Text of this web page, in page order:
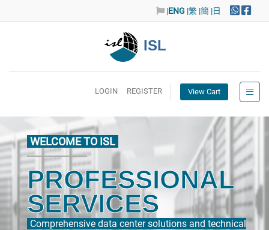
|ENG |繁 |簡 |日
ISL
LOGIN REGISTER View Cart
WELCOME TO ISL
PROFESSIONAL
SERVICES
Comprehensive data center solutions and technical